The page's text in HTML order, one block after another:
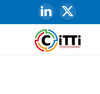
LinkedIn
X
(Twitter)